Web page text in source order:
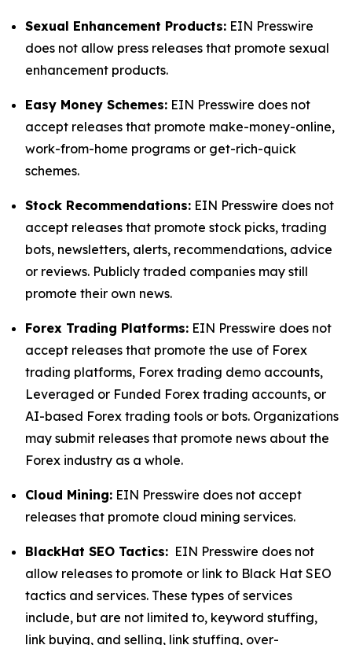
Sexual Enhancement Products: EIN Presswire
does not allow press releases that promote sexual
enhancement products.
Easy Money Schemes: EIN Presswire does not
accept releases that promote make-money-online,
work-from-home programs or get-rich-quick
schemes.
Stock Recommendations: EIN Presswire does not
accept releases that promote stock picks, trading
bots, newsletters, alerts, recommendations, advice
or reviews. Publicly traded companies may still
promote their own news.
Forex Trading Platforms: EIN Presswire does not
accept releases that promote the use of Forex
trading platforms, Forex trading demo accounts,
Leveraged or Funded Forex trading accounts, or
AI-based Forex trading tools or bots. Organizations
may submit releases that promote news about the
Forex industry as a whole.
Cloud Mining: EIN Presswire does not accept
releases that promote cloud mining services.
BlackHat SEO Tactics: EIN Presswire does not
allow releases to promote or link to Black Hat SEO
tactics and services. These types of services
include, but are not limited to, keyword stuffing,
link buying, and selling, link stuffing, over-